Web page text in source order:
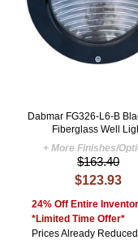
Dabmar FG326-L6-B
Fiberglass Well
+ More Finishes/
$163.40
$123.93
24% Off Entire
*Limited Time Offer*
Prices Already Reduced